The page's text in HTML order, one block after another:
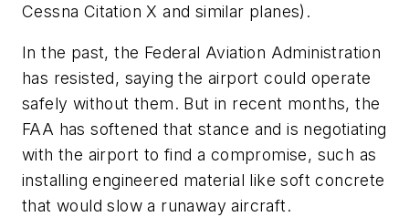
Cessna Citation X and similar planes).
In the past, the Federal Aviation Administration
has resisted, saying the airport could operate
safely without them. But in recent months, the
FAA has softened that stance and is negotiating
with the airport to find a compromise, such as
installing engineered material like soft concrete
that would slow a runaway aircraft.